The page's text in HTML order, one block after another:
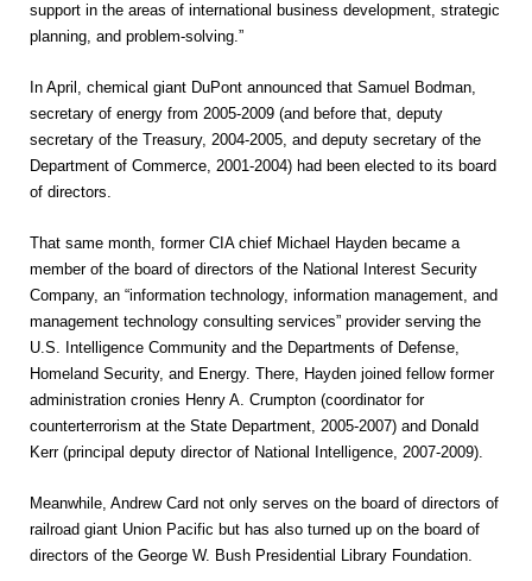
support in the areas of international business development, strategic
planning, and problem-solving.”
In April, chemical giant DuPont announced that Samuel Bodman,
secretary of energy from 2005-2009 (and before that, deputy
secretary of the Treasury, 2004-2005, and deputy secretary of the
Department of Commerce, 2001-2004) had been elected to its board
of directors.
That same month, former CIA chief Michael Hayden became a
member of the board of directors of the National Interest Security
Company, an “information technology, information management, and
management technology consulting services” provider serving the
U.S. Intelligence Community and the Departments of Defense,
Homeland Security, and Energy. There, Hayden joined fellow former
administration cronies Henry A. Crumpton (coordinator for
counterterrorism at the State Department, 2005-2007) and Donald
Kerr (principal deputy director of National Intelligence, 2007-2009).
Meanwhile, Andrew Card not only serves on the board of directors of
railroad giant Union Pacific but has also turned up on the board of
directors of the George W. Bush Presidential Library Foundation.